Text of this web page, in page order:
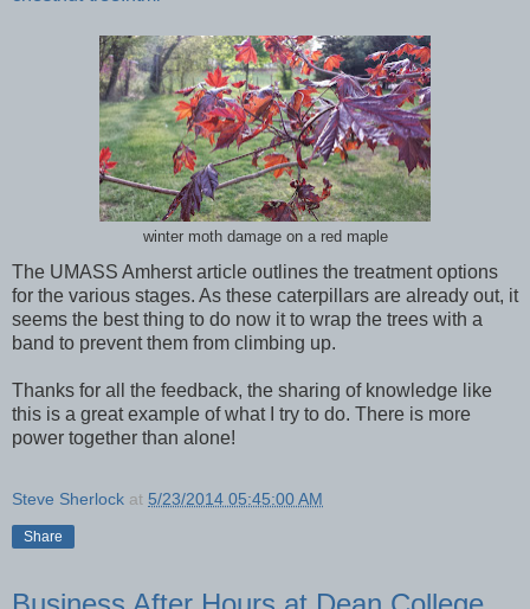
winter moth damage on a red maple
The UMASS Amherst article outlines the treatment options
for the various stages. As these caterpillars are already out, it
seems the best thing to do now it to wrap the trees with a
band to prevent them from climbing up.
Thanks for all the feedback, the sharing of knowledge like
this is a great example of what I try to do. There is more
power together than alone!
Steve Sherlock at 5/23/2014 05:45:00 AM
Share